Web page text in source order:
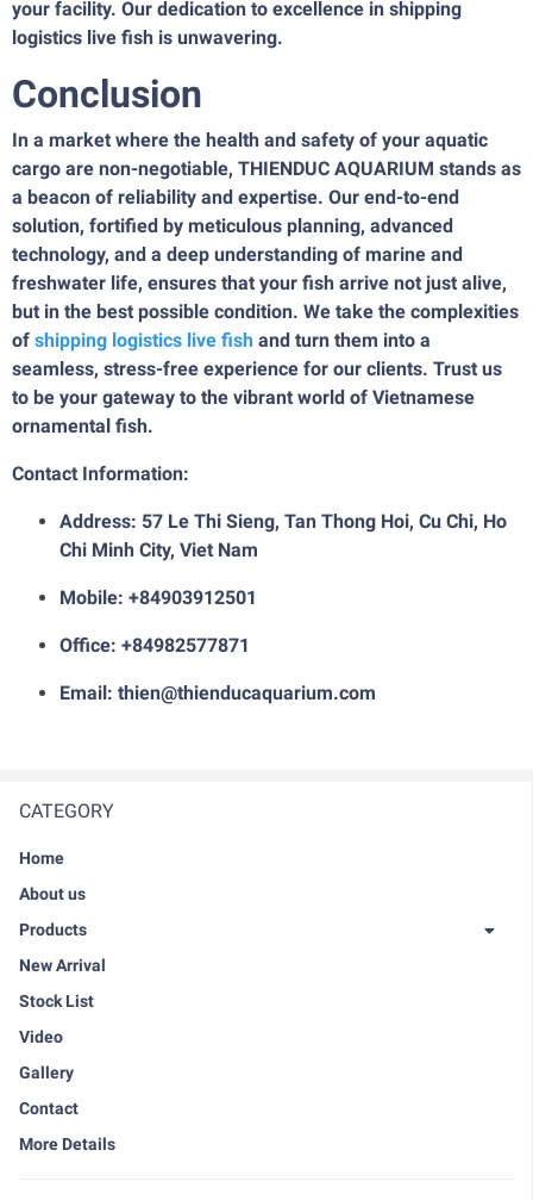
CATEGORY
Home
About us
Products
New Arrival
Stock List
Video
Gallery
Contact
More Details
your facility. Our dedication to excellence in shipping
logistics live fish is unwavering.
Conclusion
In a market where the health and safety of your aquatic
cargo are non-negotiable, THIENDUC AQUARIUM stands as
a beacon of reliability and expertise. Our end-to-end
solution, fortified by meticulous planning, advanced
technology, and a deep understanding of marine and
freshwater life, ensures that your fish arrive not just alive,
but in the best possible condition. We take the complexities
of shipping logistics live fish and turn them into a
seamless, stress-free experience for our clients. Trust us
to be your gateway to the vibrant world of Vietnamese
ornamental fish.
Contact Information:
Address: 57 Le Thi Sieng, Tan Thong Hoi, Cu Chi, Ho
Chi Minh City, Viet Nam
Mobile: +84903912501
Office: +84982577871
Email: thien@thienducaquarium.com